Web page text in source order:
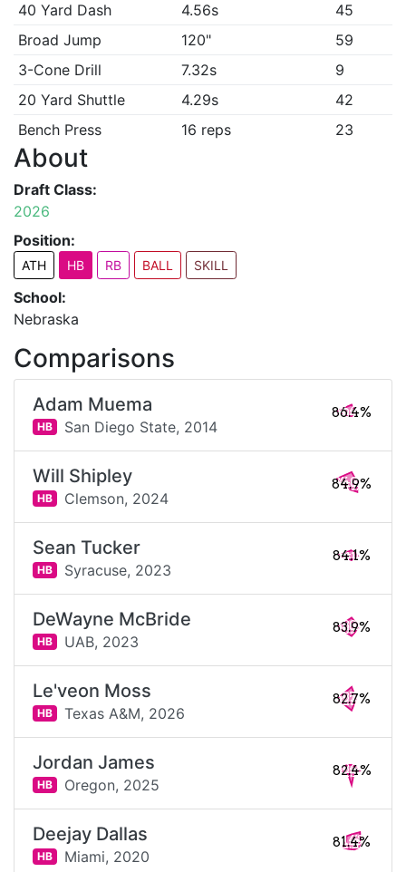
40 Yard Dash
4.56s
45
Broad Jump
120"
59
3-Cone Drill
7.32s
9
20 Yard Shuttle
4.29s
42
Bench Press
16 reps 23
About
Draft Class:
2026
Position:
ATH HB RB BALL SKILL
School:
Nebraska
Comparisons
Adam Muema
HB San Diego State, 2014
86.4%
Will Shipley
HB Clemson, 2024
84.9%
Sean Tucker
HB Syracuse, 2023
84.1%
DeWayne McBride
HB UAB, 2023
83.9%
Le'veon Moss
HB Texas A&M, 2026
82.7%
Jordan James
HB Oregon, 2025
82.4%
Deejay Dallas
HB Miami, 2020
81.4%